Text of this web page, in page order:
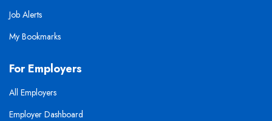
Job Alerts
My Bookmarks
For Employers
All Employers
Employer Dashboard